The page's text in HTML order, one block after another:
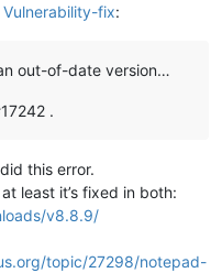
fix:
out-of-date version…
.
this error.
least it’s fixed in both:
v8.8.9/
topic/27298/notepad-